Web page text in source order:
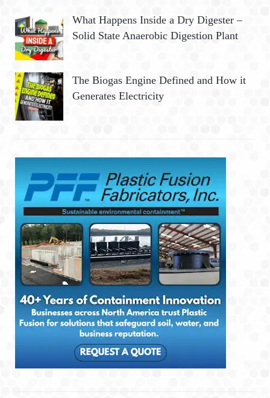
What Happens Inside a Dry Digester –
Solid State Anaerobic Digestion Plant
The Biogas Engine Defined and How it
Generates Electricity